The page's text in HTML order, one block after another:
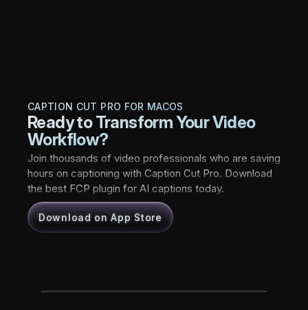
CAPTION CUT PRO FOR MACOS
Ready to Transform Your Video
Workflow?
Join thousands of video professionals who are saving
hours on captioning with Caption Cut Pro. Download
the best FCP plugin for AI captions today.
Download on App Store